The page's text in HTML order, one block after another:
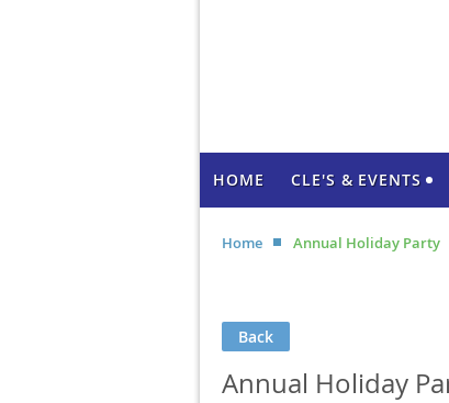
HOME CLE'S & EVENTS
Home Annual Holiday Party
Back
Annual Holiday